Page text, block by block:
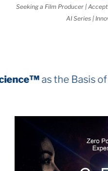
Seeking a Film Producer |
AI Series |
ofWorld Law